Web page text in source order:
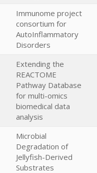
Immunome project
consortium for
AutoInflammatory
Disorders
Extending the
REACTOME
Pathway Database
for multi-omics
biomedical data
analysis
Microbial
Degradation of
Jellyfish-Derived
Substrates